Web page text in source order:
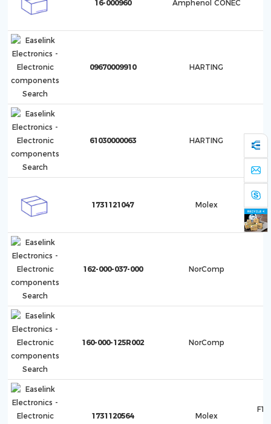
16-000960 Amphenol CONEC
09670009910 HARTING
61030000063 HARTING
1731121047 Molex
162-000-037-000 NorComp
160-000-125R002 NorComp
1731120564 Molex